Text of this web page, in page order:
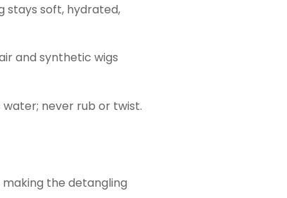
stays soft, hydrated,
and synthetic wigs
never rub or twist.
the detangling